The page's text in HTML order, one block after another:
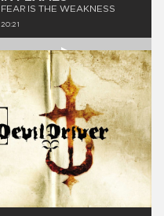
FEAR IS THE WEAKNESS
20:21